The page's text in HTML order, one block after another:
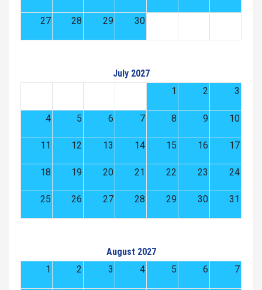
27 28 29 30
July 2027
1
2 3
4 5 6 7 8 9 10
11 12 13 14 15 16 17
18 19 20 21 22 23 24
25 26 27 28 29 30 31
August 2027
1
2 3 4 5 6 7